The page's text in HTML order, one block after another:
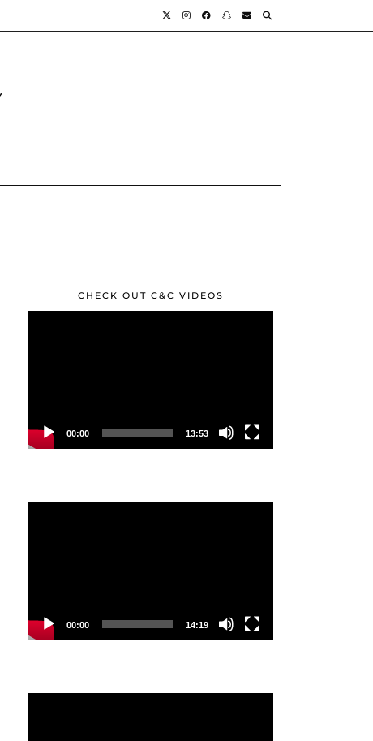
CHECK OUT C&C VIDEOS
00:00 13:53
00:00 14:19